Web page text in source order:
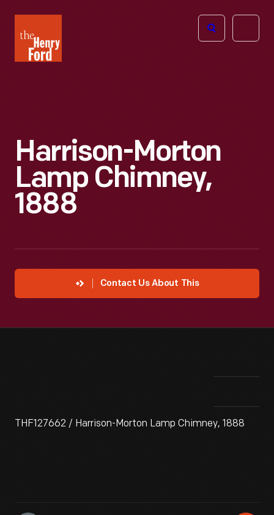
Henry
Ford
Open
Harrison-Morton
Lamp Chimney,
1888
Contact Us About This
THF127662 / Harrison-Morton Lamp Chimney, 1888